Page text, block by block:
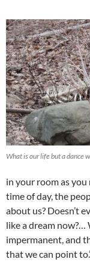
What is our life but a dance
in your room as you
time of day, the
about us? Doesn’t
like a dream now?…
impermanent, and
that we can point